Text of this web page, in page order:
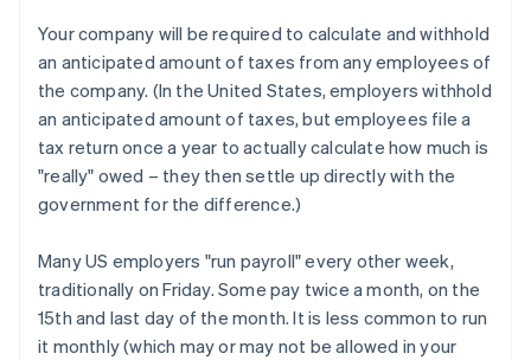
Your company will be required to calculate and withhold
an anticipated amount of taxes from any employees of
the company. (In the United States, employers withhold
an anticipated amount of taxes, but employees file a
tax return once a year to actually calculate how much is
"really" owed – they then settle up directly with the
government for the difference.)
Many US employers "run payroll" every other week,
traditionally on Friday. Some pay twice a month, on the
15th and last day of the month. It is less common to run
it monthly (which may or may not be allowed in your